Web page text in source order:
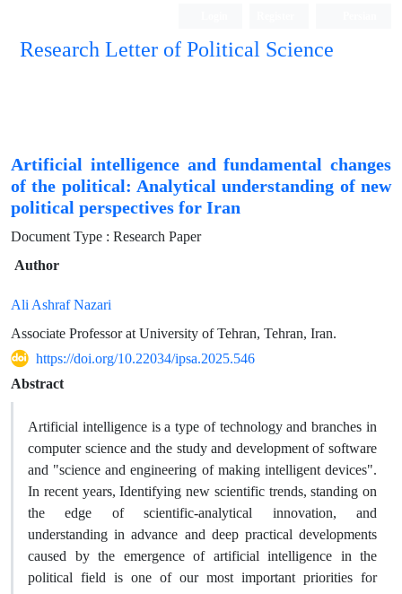
Research Letter of Political Science
Artificial intelligence and fundamental changes
of the political: Analytical understanding of new
political perspectives for Iran
Document Type : Research Paper
Author
Ali Ashraf Nazari
Associate Professor at University of Tehran, Tehran, Iran.
https://doi.org/10.22034/ipsa.2025.546
Abstract
Artificial intelligence is a type of technology and branches in
computer science and the study and development of software
and "science and engineering of making intelligent devices".
In recent years, Identifying new scientific trends, standing on
the edge of scientific-analytical innovation, and
understanding in advance and deep practical developments
caused by the emergence of artificial intelligence in the
political field is one of our most important priorities for